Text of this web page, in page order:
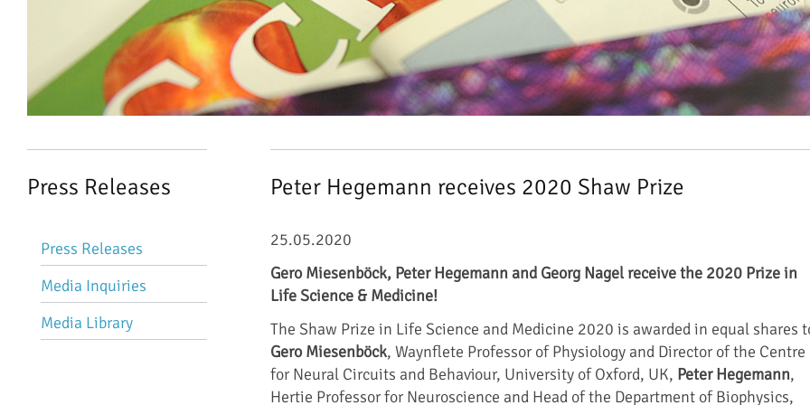
Peter Hegemann receives 2020 Shaw Prize
25.05.2020
Gero Miesenböck, Peter Hegemann and Georg Nagel receive the 2020 Prize in
Life Science & Medicine!
The Shaw Prize in Life Science and Medicine 2020 is awarded in equal shares
Gero Miesenböck, Waynflete Professor of Physiology and Director of the Centre
for Neural Circuits and Behaviour, University of Oxford, UK, Peter Hegemann,
Hertie Professor for Neuroscience and Head of the Department of Biophysics,
Press Releases
Skip
navigation
Press Releases
Media Inquiries
Media Library